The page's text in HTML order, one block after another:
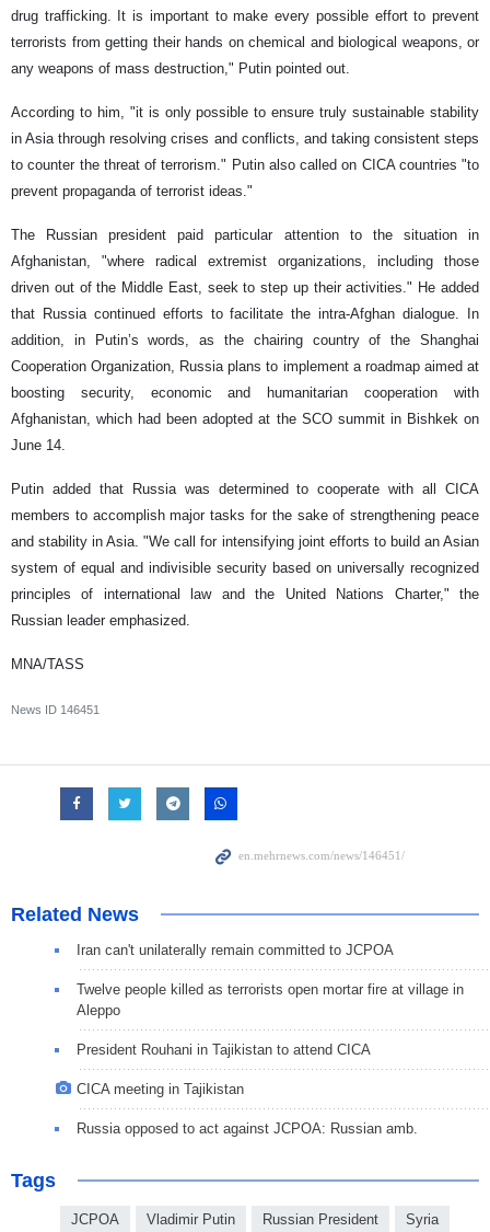
drug trafficking. It is important to make every possible effort to prevent
terrorists from getting their hands on chemical and biological weapons, or
any weapons of mass destruction," Putin pointed out.
According to him, "it is only possible to ensure truly sustainable stability
in Asia through resolving crises and conflicts, and taking consistent steps
to counter the threat of terrorism." Putin also called on CICA countries "to
prevent propaganda of terrorist ideas."
The Russian president paid particular attention to the situation in
Afghanistan, "where radical extremist organizations, including those
driven out of the Middle East, seek to step up their activities." He added
that Russia continued efforts to facilitate the intra-Afghan dialogue. In
addition, in Putin’s words, as the chairing country of the Shanghai
Cooperation Organization, Russia plans to implement a roadmap aimed at
boosting security, economic and humanitarian cooperation with
Afghanistan, which had been adopted at the SCO summit in Bishkek on
June 14.
Putin added that Russia was determined to cooperate with all CICA
members to accomplish major tasks for the sake of strengthening peace
and stability in Asia. "We call for intensifying joint efforts to build an Asian
system of equal and indivisible security based on universally recognized
principles of international law and the United Nations Charter," the
Russian leader emphasized.
MNA/TASS
News ID 146451
Related News
Iran can't unilaterally remain committed to JCPOA
Twelve people killed as terrorists open mortar fire at village in
Aleppo
President Rouhani in Tajikistan to attend CICA
CICA meeting in Tajikistan
Russia opposed to act against JCPOA: Russian amb.
Tags
JCPOA Vladimir Putin Russian President Syria